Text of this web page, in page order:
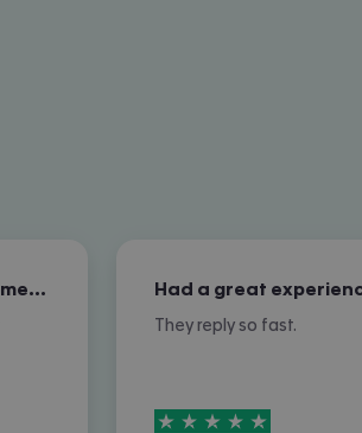
Excellent overall customer service Had a great
They reply so fast.
5stars out of